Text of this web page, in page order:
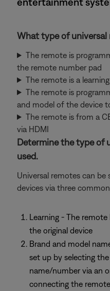
What type of universal
The remote is
the remote number pad
The remote is a
The remote is
and model of the device
The remote is from a
via HDMI
Determine the type of
used.
Universal remotes can
devices via three
Learning - The
the original device
Brand and model
set up by selecting
name/number via an
connecting the